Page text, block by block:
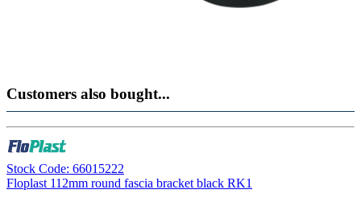
Customers also bought...
Stock Code: 66015222
Floplast 112mm round fascia bracket black RK1